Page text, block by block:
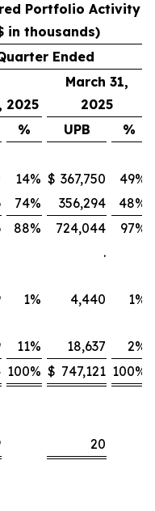
Portfolio Activity
in thousands)
Ended
2025
March 31,
2025
% UPB
%
14% $ 367,750 49%
74% 356,294 48%
88% 724,044 97%
.
1% 4,440 1%
11% 18,637 2%
100% $ 747,121 100%
20